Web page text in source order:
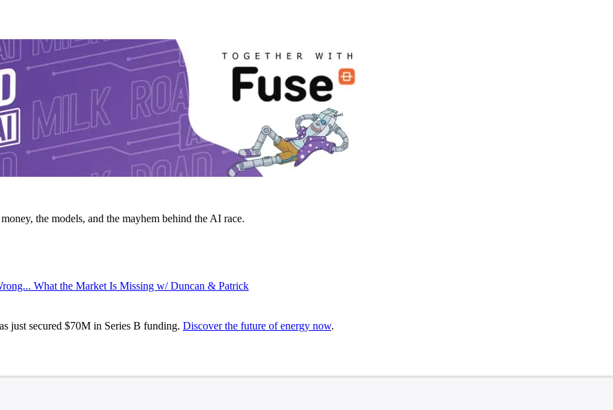
the models, and the mayhem behind the AI race.
What the Market Is Missing w/ Duncan & Patrick
just secured $70M in Series B funding. Discover the future of energy now.